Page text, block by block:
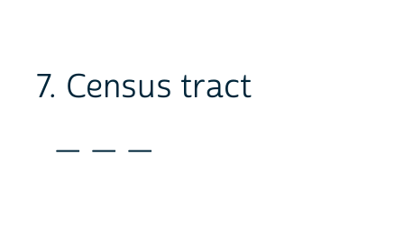
7. Census tract
_ _ _